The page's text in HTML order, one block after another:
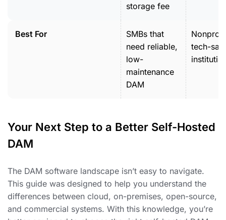
storage fee
Best For
SMBs that
need reliable,
low-
maintenance
DAM
tech-
Your Next Step to a Better Self-Hosted
DAM
The DAM software landscape isn’t easy to navigate.
This guide was designed to help you understand the
differences between cloud, on-premises, open-source,
and commercial systems. With this knowledge, you’re